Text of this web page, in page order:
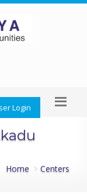
Login
Home Centers